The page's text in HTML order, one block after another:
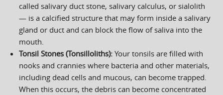
called salivary duct stone, salivary calculus, or sialolith
— is a calcified structure that may form inside a salivary
gland or duct and can block the flow of saliva into the
mouth.
Tonsil Stones (Tonsilloliths): Your tonsils are filled with
nooks and crannies where bacteria and other materials,
including dead cells and mucous, can become trapped.
When this occurs, the debris can become concentrated